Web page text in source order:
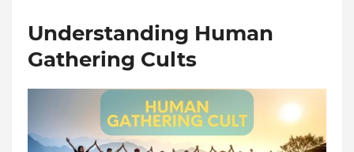
Understanding Human
Gathering Cults